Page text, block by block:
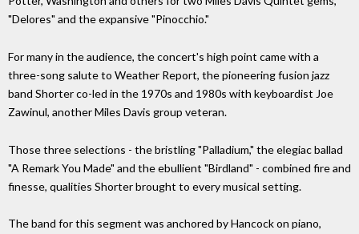
"Delores" and the expansive "Pinocchio."
For many in the audience, the concert's high point came with a
three-song salute to Weather Report, the pioneering fusion jazz
band Shorter co-led in the 1970s and 1980s with keyboardist Joe
Zawinul, another Miles Davis group veteran.
Those three selections - the bristling "Palladium," the elegiac ballad
"A Remark You Made" and the ebullient "Birdland" - combined fire and
finesse, qualities Shorter brought to every musical setting.
The band for this segment was anchored by Hancock on piano,